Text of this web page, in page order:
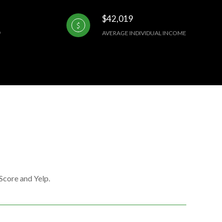
$42,019
AVERAGE INDIVIDUAL INCOME
and Yelp.